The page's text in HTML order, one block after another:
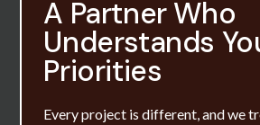
A Partner Who
Understands
Priorities
Every project is different, and we